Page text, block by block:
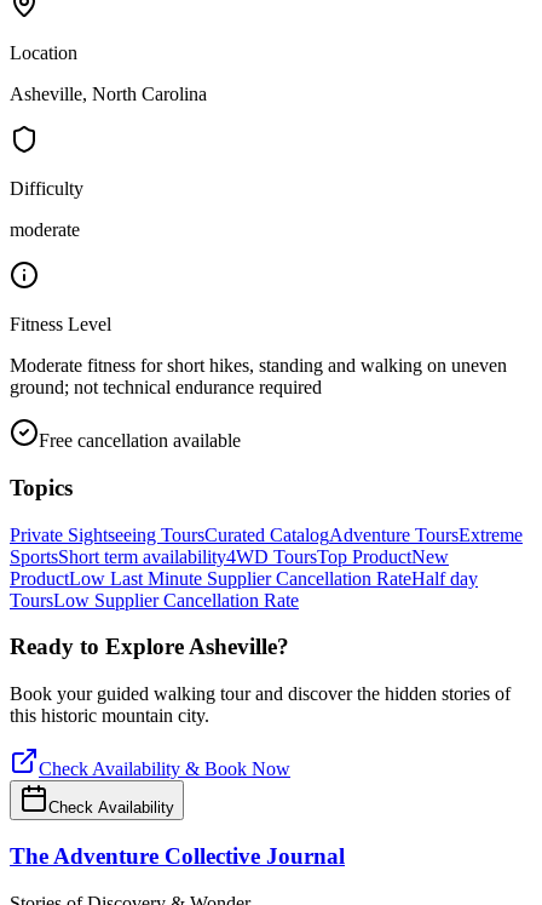
Location
Asheville, North Carolina
Difficulty
moderate
Fitness Level
Moderate fitness for short hikes, standing and walking on uneven
ground; not technical endurance required
Free cancellation available
Topics
Private Sightseeing ToursCurated CatalogAdventure ToursExtreme
SportsShort term availability4WD ToursTop ProductNew
ProductLow Last Minute Supplier Cancellation RateHalf day
ToursLow Supplier Cancellation Rate
Ready to ExploreAsheville?
Book your guided walking tour and discover the hidden stories of
this historic mountain city.
Check Availability & Book Now
Check Availability
The Adventure Collective Journal